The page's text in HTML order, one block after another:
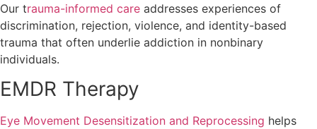
Our trauma-informed care addresses experiences of
discrimination, rejection, violence, and identity-based
trauma that often underlie addiction in nonbinary
individuals.
EMDR Therapy
Eye Movement Desensitization and Reprocessing helps